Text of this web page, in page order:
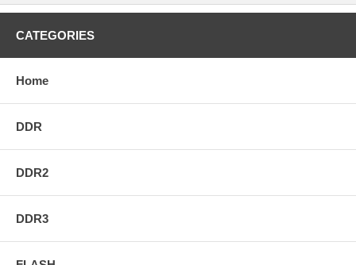
CATEGORIES
Home
DDR
DDR2
DDR3